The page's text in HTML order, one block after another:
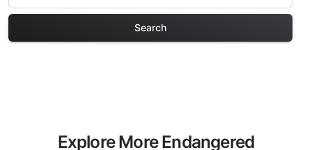
Search
Explore More Endangered